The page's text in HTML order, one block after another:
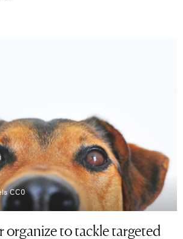
CC0
organize to tackle targeted